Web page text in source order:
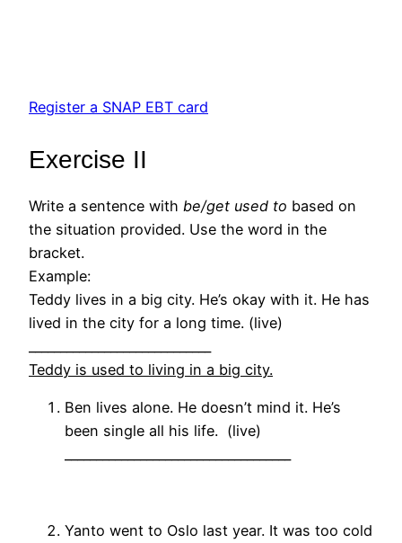
Register a SNAP EBT card
Exercise II
Write a sentence with be/get used to based on
the situation provided. Use the word in the
bracket.
Example:
Teddy lives in a big city. He’s okay with it. He has
lived in the city for a long time. (live)
Teddy is used to living in a big city.
Ben lives alone. He doesn’t mind it. He’s
been single all his life. (live)
Yanto went to Oslo last year. It was too cold